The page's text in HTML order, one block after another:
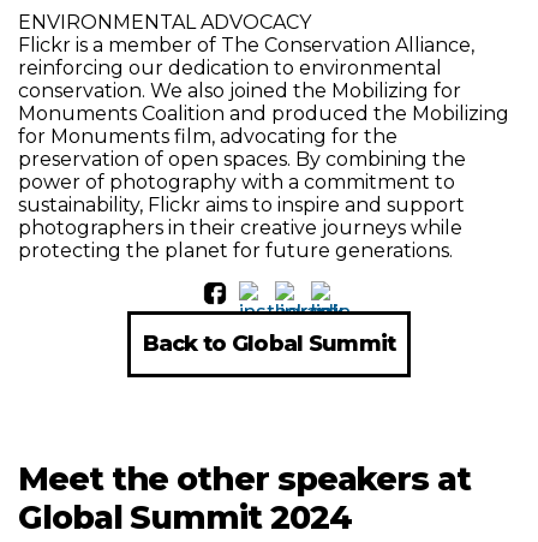
ENVIRONMENTAL ADVOCACY
Flickr is a member of The Conservation Alliance,
reinforcing our dedication to environmental
conservation. We also joined the Mobilizing for
Monuments Coalition and produced the Mobilizing
for Monuments film, advocating for the
preservation of open spaces. By combining the
power of photography with a commitment to
sustainability, Flickr aims to inspire and support
photographers in their creative journeys while
protecting the planet for future generations.
Back to Global Summit
Meet the other speakers at
Global Summit 2024